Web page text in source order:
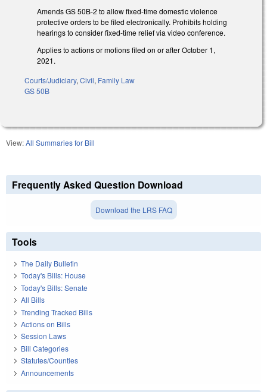
Amends GS 50B-2 to allow fixed-time domestic violence
protective orders to be filed electronically. Prohibits holding
hearings to consider fixed-time relief via video conference.
Applies to actions or motions filed on or after October 1,
2021.
Courts/Judiciary, Civil, Family Law
GS 50B
View:All Summaries for Bill
Frequently Asked Question Download
Download the LRS FAQ
Tools
The Daily Bulletin
Today's Bills: House
Today's Bills: Senate
All Bills
Trending Tracked Bills
Actions on Bills
Session Laws
Bill Categories
Statutes/Counties
Announcements